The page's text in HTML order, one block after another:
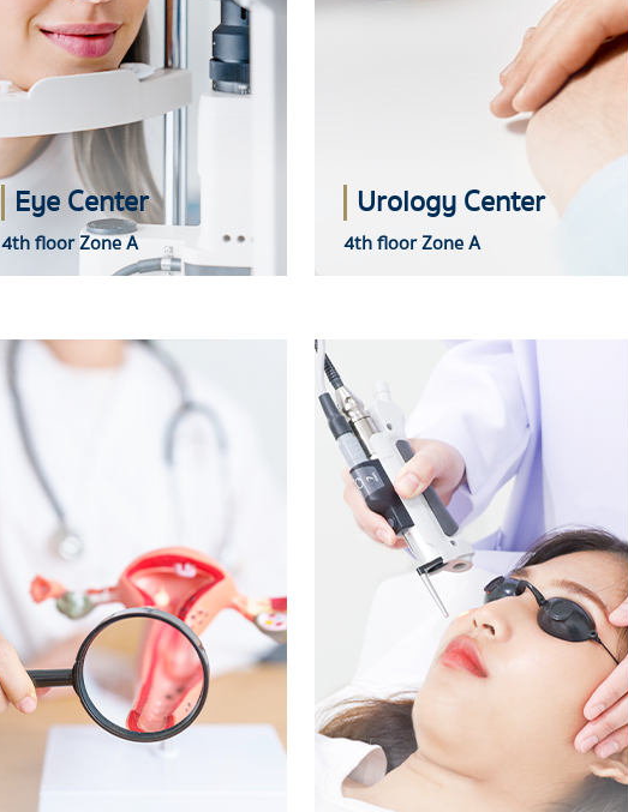
Eye Center
4th floor Zone A
Urology Center
4th floor Zone A